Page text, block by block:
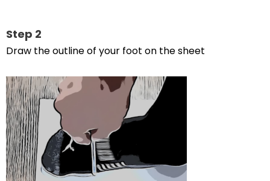
Step 2
Draw the outline of your foot on the sheet